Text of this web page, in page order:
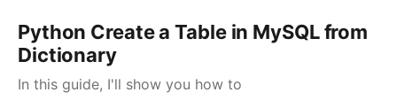
Python Create a Table in MySQL from
Dictionary
In this guide, I'll show you how to